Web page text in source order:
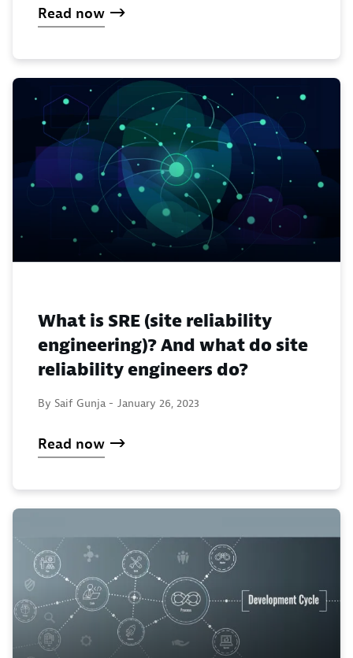
Read now
What is SRE (site reliability
engineering)? And what do site
reliability engineers do?
By Saif Gunja - January 26, 2023
Read now